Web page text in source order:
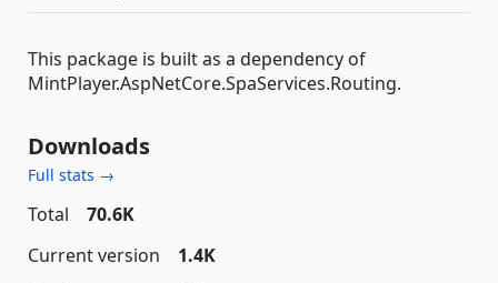
This package is built as a dependency of
MintPlayer.AspNetCore.SpaServices.Routing.
Downloads
Full stats →
Total
70.6K
Current version
1.4K